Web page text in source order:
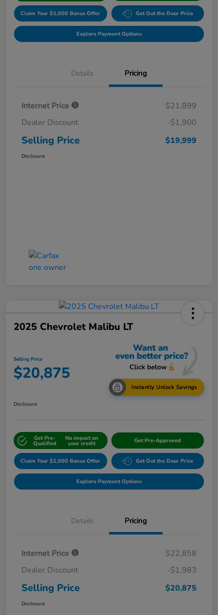
Claim Your $1,000 Bonus Offer Get Out the Door Price
Explore Payment Options
Details Pricing
Internet Price
$21,899
Dealer Discount
-$1,900
Selling Price $19,999
Disclosure
2025 Chevrolet Malibu LT
Selling Price
$20,875
Instantly Unlock Savings
Disclosure
Get Pre-
Qualified
No impact on
your credit Get Pre-Approved
Claim Your $1,000 Bonus Offer Get Out the Door Price
Explore Payment Options
Details Pricing
Internet Price
$22,858
Dealer Discount
-$1,983
Selling Price $20,875
Disclosure